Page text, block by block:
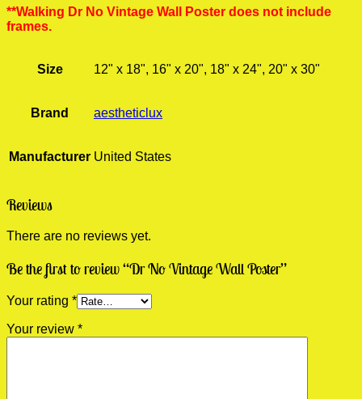
**Walking Dr No Vintage Wall Poster does not include
frames.
Size 12" x 18", 16" x 20", 18" x 24", 20" x 30"
Brand aestheticlux
Manufacturer United States
Reviews
There are no reviews yet.
Be the first to review “Dr No Vintage Wall Poster”
Your rating *
Your review *